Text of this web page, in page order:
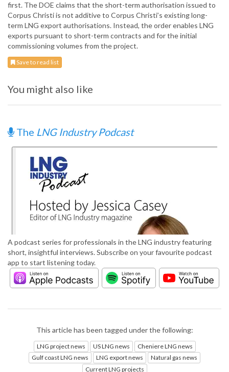
first. The DOE claims that the short-term authorisation issued to
Corpus Christi is not additive to Corpus Christi’s existing long-
term LNG export authorisations. Instead, the order enables LNG
exports pursuant to short-term contracts and for the initial
commissioning volumes from the project.
Save to read list
You might also like
The LNG Industry Podcast
A podcast series for professionals in the LNG industry featuring
short, insightful interviews. Subscribe on your favourite podcast
app to start listening today.
This article has been tagged under the following:
LNG project news US LNG news
Cheniere LNG news
Gulf coast LNG news
LNG export news
Natural gas news
Current LNG projects